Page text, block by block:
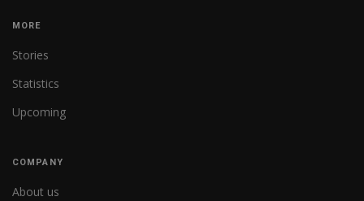
MORE
Stories
Statistics
Upcoming
COMPANY
About us